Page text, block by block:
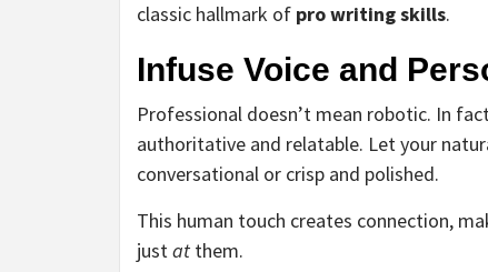
classic hallmark of pro writing skills.
Infuse Voice and
Professional doesn’t mean robotic. In
authoritative and relatable. Let your
conversational or crisp and polished.
This human touch creates connection,
justat them.